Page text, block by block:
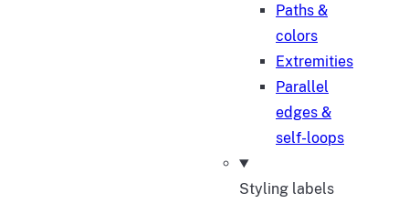
Paths &
colors
Extremities
Parallel
edges &
self-loops
Styling labels